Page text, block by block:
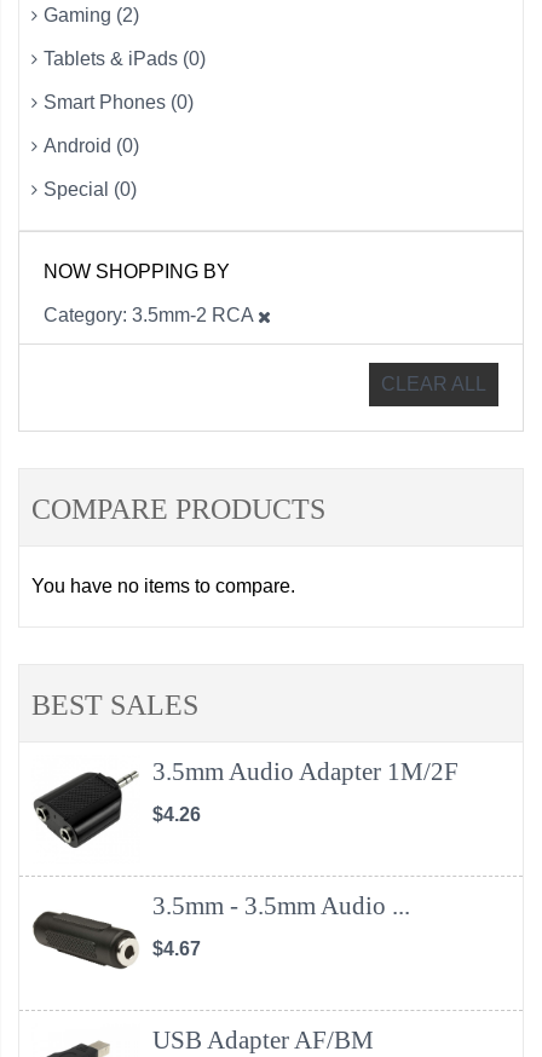
Gaming (2)
Tablets & iPads (0)
Smart Phones (0)
Android (0)
Special (0)
NOW SHOPPING BY
Category 3.5mm-2 RCA
CLEAR ALL
COMPARE PRODUCTS
You have no items to compare.
BEST SALES
3.5mm Audio Adapter 1M/2F
$4.26
3.5mm - 3.5mm Audio ...
$4.67
USB Adapter AF/BM